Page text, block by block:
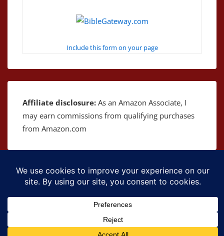
Include this form on your page
Affiliate disclosure: As an Amazon Associate, I
may earn commissions from qualifying purchases
from Amazon.com
Copyright © 2026 The Bible as Music